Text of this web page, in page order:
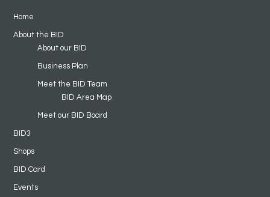
Home
About the BID
About our BID
Business Plan
Meet the BID Team
BID Area Map
Meet our BID Board
BID3
Shops
BID Card
Events